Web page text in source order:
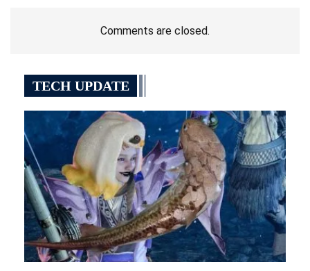
Comments are closed.
TECH UPDATE